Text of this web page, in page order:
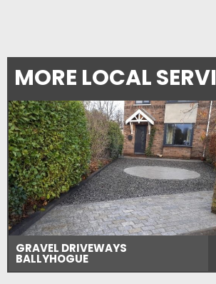
MORE LOCAL
GRAVEL DRIVEWAYS
BALLYHOGUE